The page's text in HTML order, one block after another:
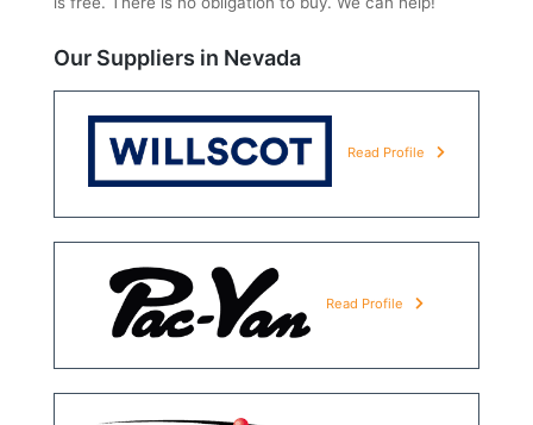
Our Suppliers in Nevada
Read Profile
Read Profile